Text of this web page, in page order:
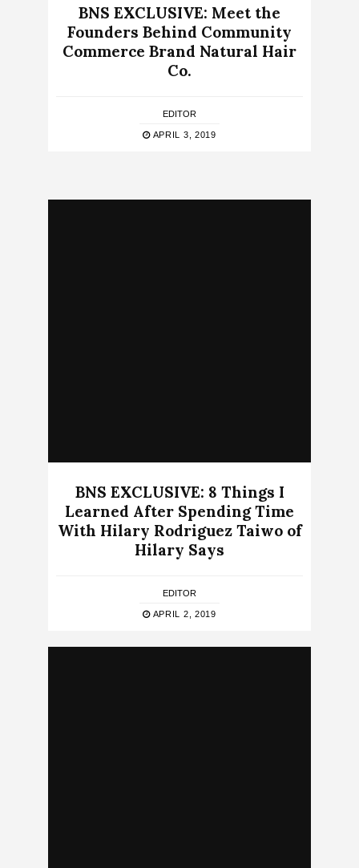
BNS EXCLUSIVE: Meet the
Founders Behind Community
Commerce Brand Natural Hair
Co.
EDITOR
APRIL 3, 2019
BNS EXCLUSIVE: 8 Things I
Learned After Spending Time
With Hilary Rodriguez Taiwo of
Hilary Says
EDITOR
APRIL 2, 2019